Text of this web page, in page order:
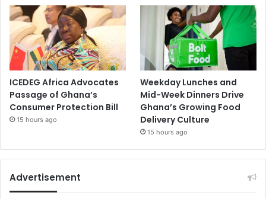
ICEDEG Africa Advocates
Passage of Ghana’s
Consumer Protection Bill
15 hours ago
Weekday Lunches and
Mid-Week Dinners Drive
Ghana’s Growing Food
Delivery Culture
15 hours ago
Advertisement